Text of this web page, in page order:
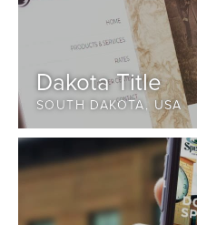
Dakota Title
SOUTH DAKOTA, USA